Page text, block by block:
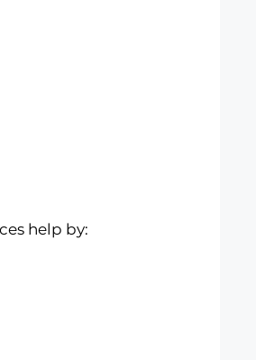
help by: